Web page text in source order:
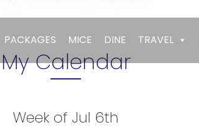
PACKAGES MICE DINE TRAVEL
My Calendar
Week of Jul 6th